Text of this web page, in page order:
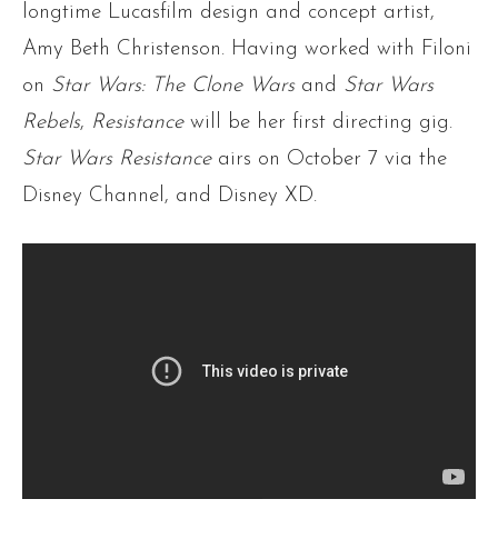
longtime Lucasfilm design and concept artist,
Amy Beth Christenson. Having worked with Filoni
on Star Wars: The Clone Warsand Star Wars
Rebels, Resistancewill be her first directing gig.
Star Wars Resistance airs on October 7 via the
Disney Channel, and Disney XD.